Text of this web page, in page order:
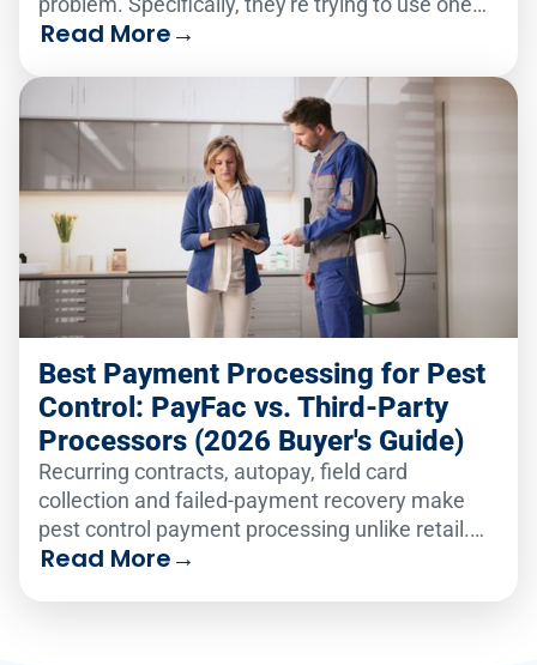
analytics solution to serve two very different
Read More→
Best Payment Processing for Pest
Control: PayFac vs. Third-Party
Processors (2026 Buyer's Guide)
Recurring contracts, autopay, field card
collection and failed-payment recovery make
pest control payment processing unlike retail.
Compare the six leading platforms on how well
Read More→